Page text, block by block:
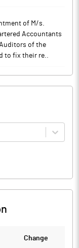
of M/s.
Accountants
Auditors of the
to fix their re..
Change